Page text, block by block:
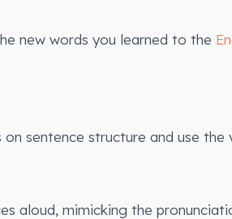
new words you learned to the
on sentence structure and use the
aloud, mimicking the